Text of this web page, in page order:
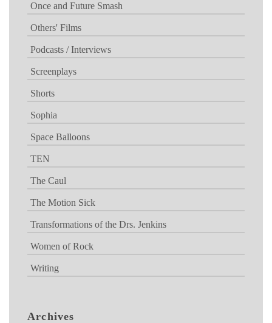
Once and Future Smash
Others' Films
Podcasts / Interviews
Screenplays
Shorts
Sophia
Space Balloons
TEN
The Caul
The Motion Sick
Transformations of the Drs. Jenkins
Women of Rock
Writing
Archives